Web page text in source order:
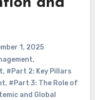
1, 2025
,
, #Part 2: Key Pillars
, #Part 3: The Role of
and Global